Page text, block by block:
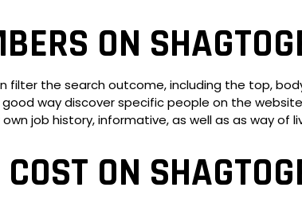
ON
filter the search outcome, including the top,
good way discover specific people on the
job history, informative, as well as as way of
ON